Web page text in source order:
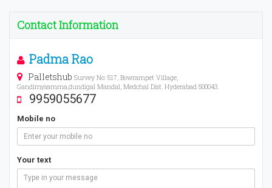
Contact Information
Padma Rao
Palletshub Survey No: 517, Bowrampet Village,
Gandimysamma,dundigal Mandal, Medchal Dist. Hyderabad 500043.
9959055677
Mobile no
Your text